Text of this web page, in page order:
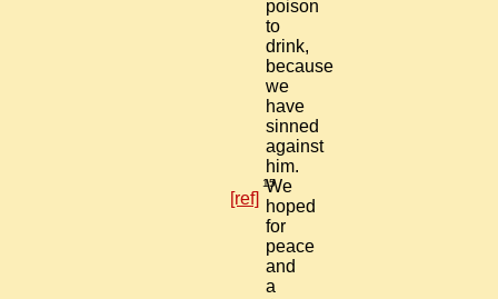
poison
to
drink,
because
we
have
sinned
against
him.
15
We
hoped
for
peace
and
a
[ref]